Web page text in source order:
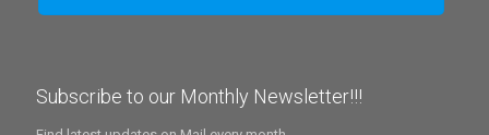
Subscribe to our Monthly Newsletter!!!